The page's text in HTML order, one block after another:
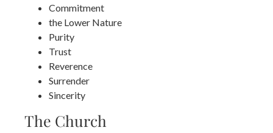
Commitment
the Lower Nature
Purity
Trust
Reverence
Surrender
Sincerity
The Church